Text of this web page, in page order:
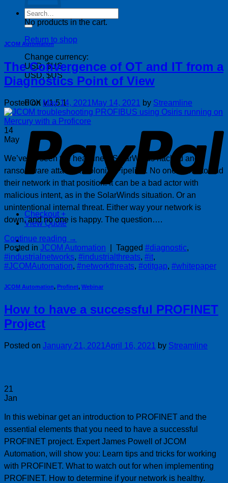
No products in the cart.
Return to shop
Change currency:
USD, $US
USD, $US
FOX v.1.5.1
Checkout +
View Quote
Search
for:
JCOM Automation
The Convergence of OT and IT from a
Diagnostics Point of View
Posted on May 14, 2021 May 14, 2021 by Streamline
14
May
We’ve all seen the headlines: SolarWinds hacked and
ransomware attack at Colonial Pipeline. No one wants to find
their network in that position. It can be a bad actor with
malicious intent, as in the SolarWinds situation. Or an
unintentional internal threat. Either way your network is
down, and no one is happy. The question….
Continue reading →
Posted in JCOM Automation Tagged #diagnostic,
#industrialnetworks, #industrialthreats, #it,
#JCOMAutomation, #networkthreats, #otitgap, #whitepaper
JCOM Automation, Profinet, Webinar
How to have a successful PROFINET
Project
Posted on January 21, 2021 April 16, 2021 by Streamline
21
Jan
In this webinar get an introduction to PROFINET and the
essential elements that you need to have a successful
PROFINET project. Expert James Powell of JCOM
Automation, will show you: Learn tips and tricks for working
with PROFINET. What to watch out for when implementing
PROFINET. How to determine if your network is healthy.